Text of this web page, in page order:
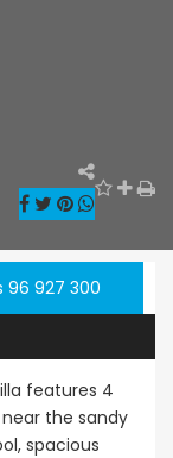
96 927 300
features 4
the sandy
spacious
€525,000
Kissonerga,